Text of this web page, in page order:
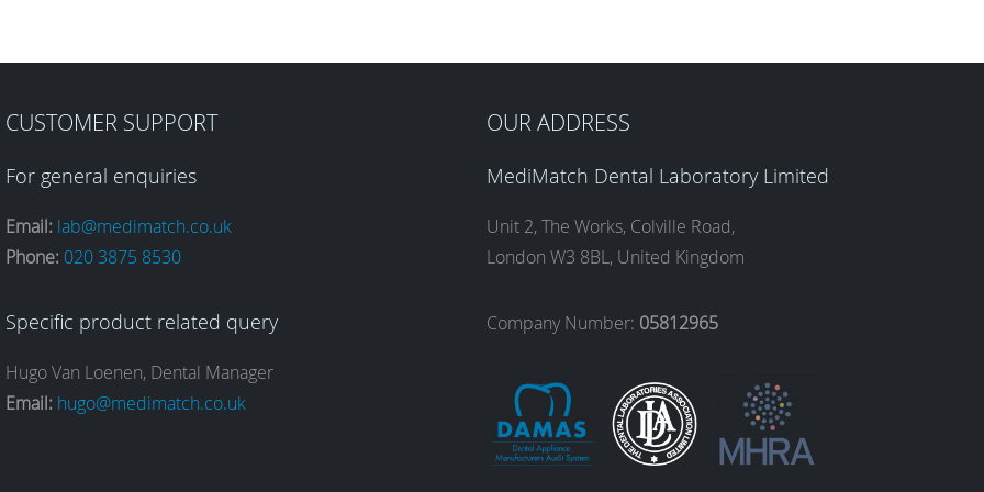
CUSTOMER SUPPORT
For general enquiries
Email: lab@medimatch.co.uk
Phone: 020 3875 8530
Specific product related query
Hugo Van Loenen, Dental Manager
Email: hugo@medimatch.co.uk
OUR ADDRESS
MediMatch Dental Laboratory Limited
Unit 2, The Works, Colville Road,
London W3 8BL, United Kingdom
Company Number: 05812965